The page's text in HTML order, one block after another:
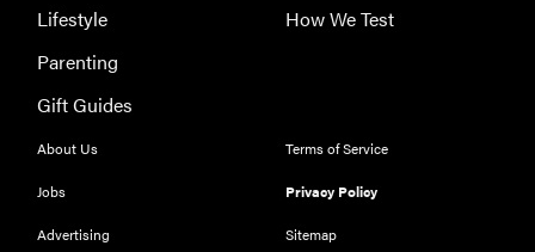
Lifestyle
Parenting
Gift Guides
How We Test
About Us
Jobs
Advertising
Terms of Service
Privacy Policy
Sitemap